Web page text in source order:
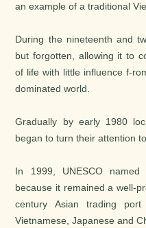
an example of a traditional
During the nineteenth and
but forgotten, allowing it to
of life with little influence f-
dominated world.
Gradually by early 1980
began to turn their attention to
In 1999, UNESCO
because it remained a well-
century Asian trading
Vietnamese, Japanese and